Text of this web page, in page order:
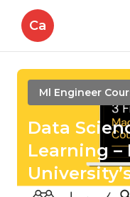
Ca
Ml Engineer
Data
Learning –